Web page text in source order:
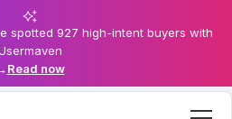
spotted 927 high-intent buyers with
Read now